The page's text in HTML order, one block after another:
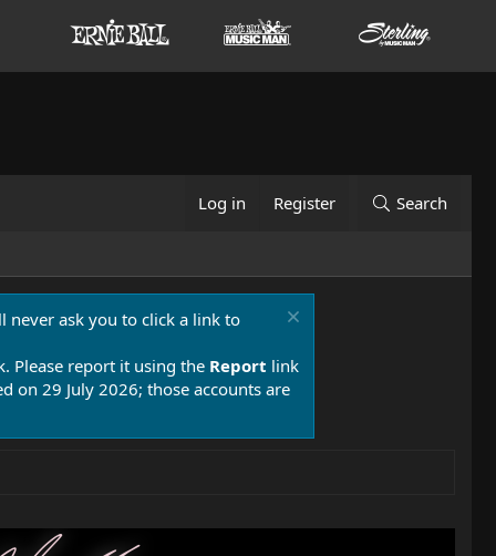
Log in Register Search
never ask you to click a link to
Please report it using the Report link
on 29 July 2026; those accounts are